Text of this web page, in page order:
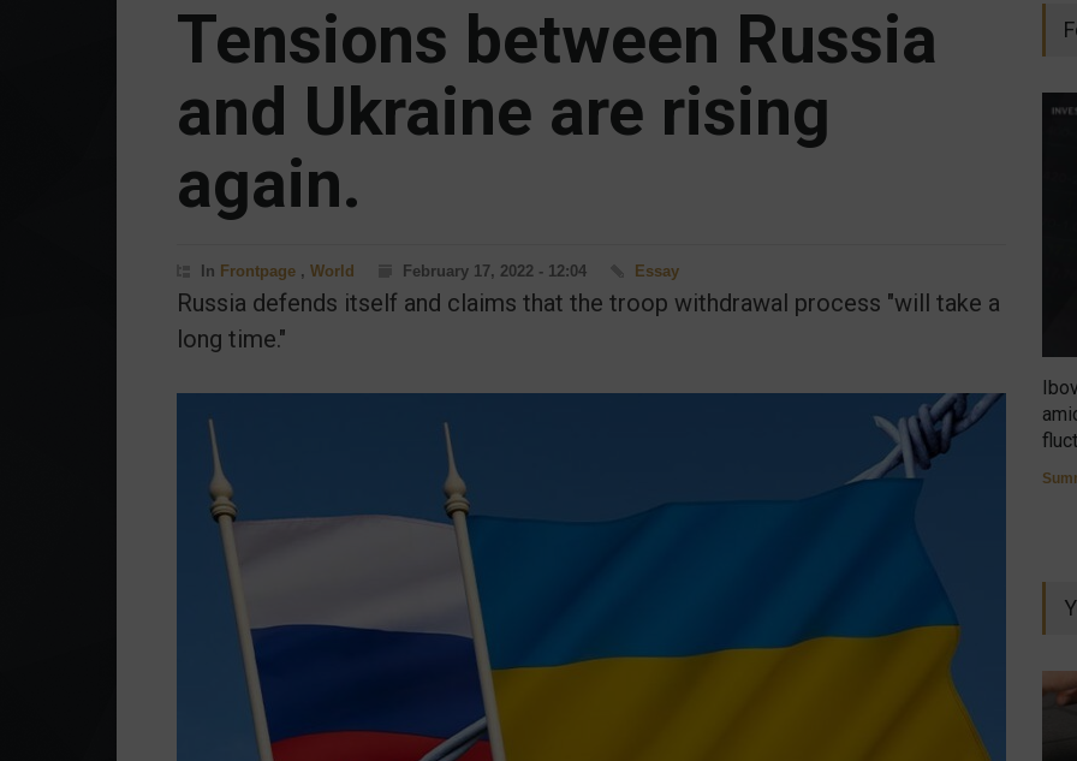
Tensions between Russia
and Ukraine are rising
again.
In Frontpage , World February 17, 2022 - 12:04 Essay
Russia defends itself and claims that the troop withdrawal process "will take a
long time."